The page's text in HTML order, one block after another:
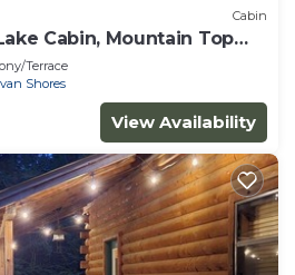
Cabin
Cabin, Mountain Top
SPECTACULAR VIEW!
Terrace
Shores
View Availability